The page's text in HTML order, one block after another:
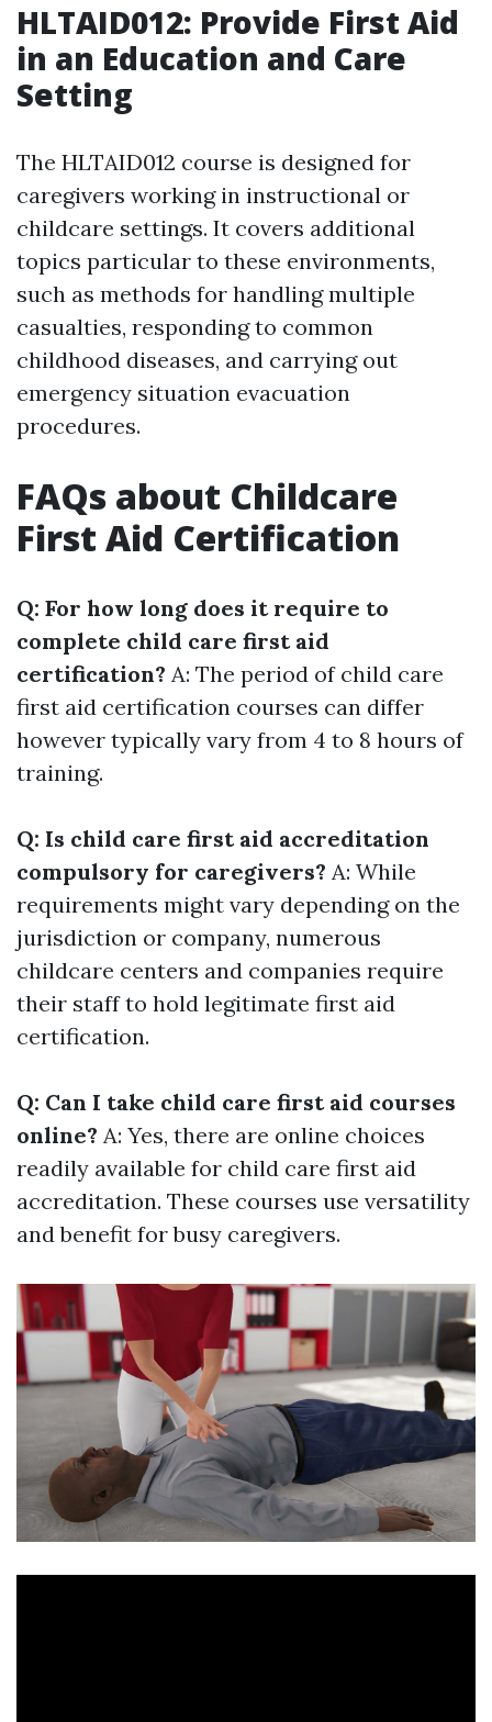
HLTAID012: Provide First Aid
in an Education and Care
Setting
The HLTAID012 course is designed for
caregivers working in instructional or
childcare settings. It covers additional
topics particular to these environments,
such as methods for handling multiple
casualties, responding to common
childhood diseases, and carrying out
emergency situation evacuation
procedures.
FAQs about Childcare
First Aid Certification
Q: For how long does it require to
complete child care first aid
certification? A: The period of child care
first aid certification courses can differ
however typically vary from 4 to 8 hours of
training.
Q: Is child care first aid accreditation
compulsory for caregivers? A: While
requirements might vary depending on the
jurisdiction or company, numerous
childcare centers and companies require
their staff to hold legitimate first aid
certification.
Q: Can I take child care first aid courses
online? A: Yes, there are online choices
readily available for child care first aid
accreditation. These courses use versatility
and benefit for busy caregivers.